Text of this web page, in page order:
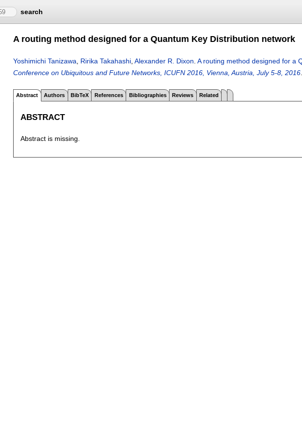
search
A routing method designed for a Quantum Key Distribution network
Yoshimichi Tanizawa Ririka Takahashi Alexander R. Dixon A routing method designed for a
Conference on Ubiquitous and Future Networks, ICUFN 2016, Vienna, Austria, July 5-8, 2016
Abstract Authors BibTeX References Bibliographies Reviews Related
ABSTRACT
Abstract is missing.